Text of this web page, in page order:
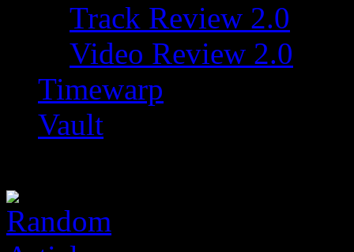
Track Review 2.0
Video Review 2.0
Timewarp
Vault